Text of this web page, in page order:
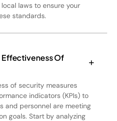
laws to ensure your
standards.
Effectiveness Of
of security measures
indicators (KPIs) to
and personnel are meeting
goals. Start by analyzing